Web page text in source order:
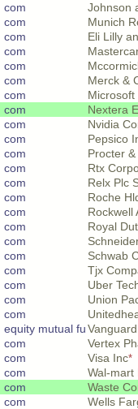
com Johnson
com
Munich
com Eli Lilly
com
com
com Merck &
com Microsoft
com Nextera
com Nvidia
com Pepsico
com Procter
com Rtx
com Relx Plc
com Roche
com Rockwell
com Royal
com
com Schwab
com Tjx
com Uber
com Union
com
equity mutual fu
com Vertex
com Visa Inc*
com Wal-mart
com Waste
com Wells